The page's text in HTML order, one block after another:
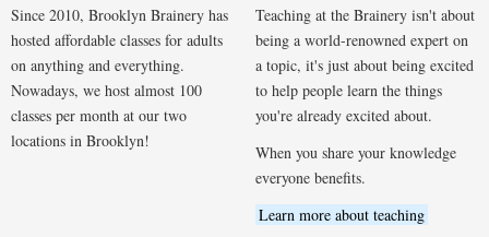
Since 2010, Brooklyn Brainery has
hosted affordable classes for adults
on anything and everything.
Nowadays, we host almost 100
classes per month at our two
locations in Brooklyn!
Teaching at the Brainery isn't about
being a world-renowned expert on
a topic, it's just about being excited
to help people learn the things
you're already excited about.
When you share your knowledge
everyone benefits.
Learn more about teaching